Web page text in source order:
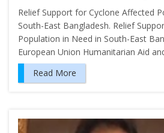
Relief Support for Cyclone Affected
South-East Bangladesh. Relief
Population in Need in South-East
European Union Humanitarian Aid
Read More